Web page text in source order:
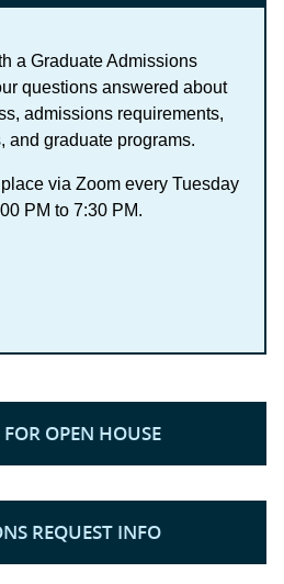
a Graduate Admissions
questions answered about
admissions requirements,
and graduate programs.
via Zoom every Tuesday
PM to 7:30 PM.
FOR OPEN HOUSE
REQUEST INFO